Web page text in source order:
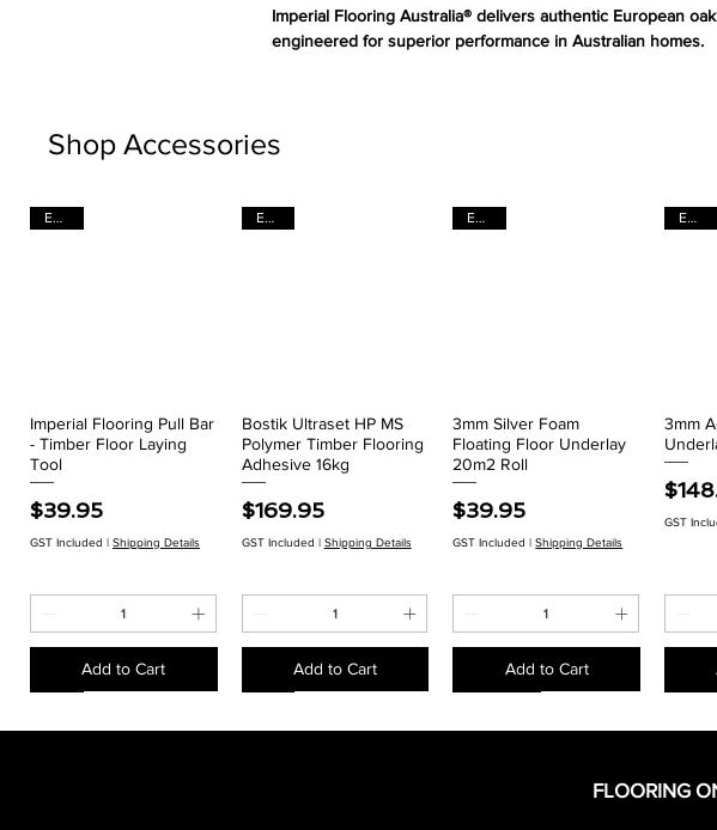
Imperial Flooring Australia® delivers authentic European
engineered for superior performance in Australian homes.
Shop Accessories
Quick View
EACH
Imperial Flooring Pull Bar
- Timber Floor Laying
Tool
Price
$39.95
GST Included | Shipping Details
Add to Cart
Quick View
EACH
Bostik Ultraset HP MS
Polymer Timber Flooring
Adhesive 16kg
Price
$169.95
GST Included | Shipping Details
Add to Cart
Quick View
EACH
3mm Silver Foam
Floating Floor Underlay
20m2 Roll
Price
$39.95
GST Included |Shipping Details
Add to Cart
EACH
3mm
Price
GST
FLOORING